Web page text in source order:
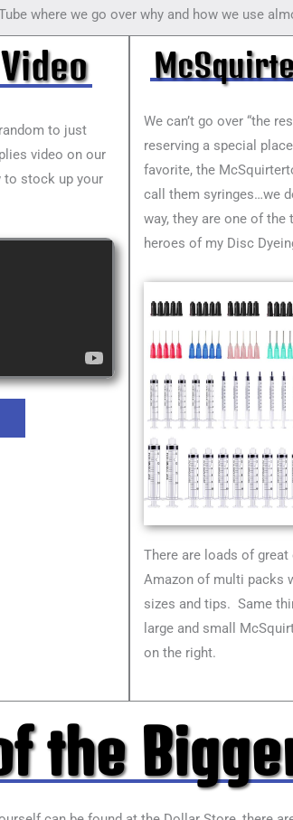
where we go over why and how we use
to just
video on our
to stock up your
We can’t go over “the
reserving a special
favorite, the
call them syringes…we
way, they are one of the
heroes of my Disc
There are loads of
Amazon of multi packs
sizes and tips. Same
large and small
on the right.
the